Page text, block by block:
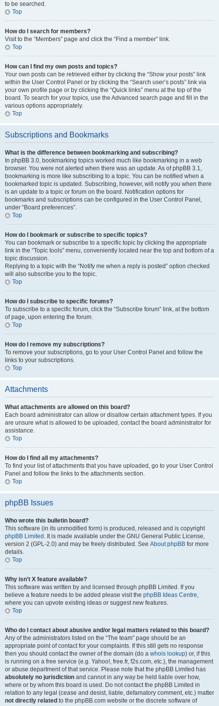
to be searched.
Top
How do I search for members?
Visit to the “Members” page and click the “Find a member” link.
Top
How can I find my own posts and topics?
Your own posts can be retrieved either by clicking the “Show your posts” link
within the User Control Panel or by clicking the “Search user’s posts” link via
your own profile page or by clicking the “Quick links” menu at the top of the
board. To search for your topics, use the Advanced search page and fill in the
various options appropriately.
Top
Subscriptions and Bookmarks
What is the difference between bookmarking and subscribing?
In phpBB 3.0, bookmarking topics worked much like bookmarking in a web
browser. You were not alerted when there was an update. As of phpBB 3.1,
bookmarking is more like subscribing to a topic. You can be notified when a
bookmarked topic is updated. Subscribing, however, will notify you when there
is an update to a topic or forum on the board. Notification options for
bookmarks and subscriptions can be configured in the User Control Panel,
under “Board preferences”.
Top
How do I bookmark or subscribe to specific topics?
You can bookmark or subscribe to a specific topic by clicking the appropriate
link in the “Topic tools” menu, conveniently located near the top and bottom of a
topic discussion.
Replying to a topic with the “Notify me when a reply is posted” option checked
will also subscribe you to the topic.
Top
How do I subscribe to specific forums?
To subscribe to a specific forum, click the “Subscribe forum” link, at the bottom
of page, upon entering the forum.
Top
How do I remove my subscriptions?
To remove your subscriptions, go to your User Control Panel and follow the
links to your subscriptions.
Top
Attachments
What attachments are allowed on this board?
Each board administrator can allow or disallow certain attachment types. If you
are unsure what is allowed to be uploaded, contact the board administrator for
assistance.
Top
How do I find all my attachments?
To find your list of attachments that you have uploaded, go to your User Control
Panel and follow the links to the attachments section.
Top
phpBB Issues
Who wrote this bulletin board?
This software (in its unmodified form) is produced, released and is copyright
phpBB Limited . It is made available under the GNU General Public License,
version 2 (GPL-2.0) and may be freely distributed. See About phpBB for more
details.
Top
Why isn’t X feature available?
This software was written by and licensed through phpBB Limited. If you
believe a feature needs to be added please visit the phpBB Ideas Centre,
where you can upvote existing ideas or suggest new features.
Top
Who do I contact about abusive and/or legal matters related to this board?
Any of the administrators listed on the “The team” page should be an
appropriate point of contact for your complaints. If this still gets no response
then you should contact the owner of the domain (do a whois lookup) or, if this
is running on a free service (e.g. Yahoo!, free.fr, f2s.com, etc.), the management
or abuse department of that service. Please note that the phpBB Limited has
absolutely no jurisdiction and cannot in any way be held liable over how,
where or by whom this board is used. Do not contact the phpBB Limited in
relation to any legal (cease and desist, liable, defamatory comment, etc.) matter
not directly related to the phpBB.com website or the discrete software of